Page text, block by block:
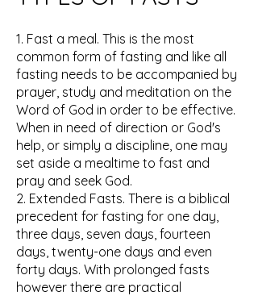
1. Fast a meal. This is the most
common form of fasting and like all
fasting needs to be accompanied by
prayer, study and meditation on the
Word of God in order to be effective.
When in need of direction or God's
help, or simply a discipline, one may
set aside a mealtime to fast and
pray and seek God.
2. Extended Fasts. There is a biblical
precedent for fasting for one day,
three days, seven days, fourteen
days, twenty-one days and even
forty days. With prolonged fasts
however there are practical